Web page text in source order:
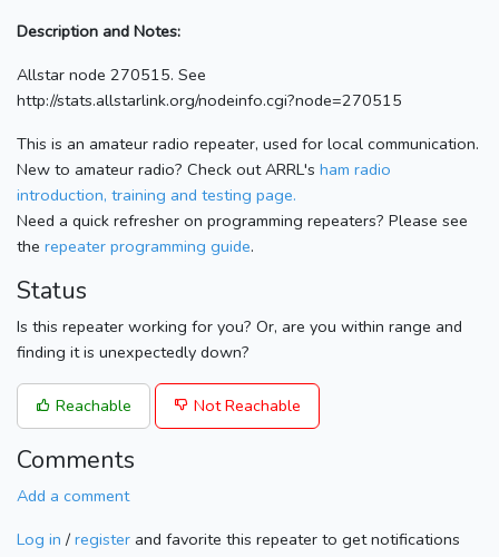
Description and Notes:
Allstar node 270515. See
http://stats.allstarlink.org/nodeinfo.cgi?node=270515
This is an amateur radio repeater, used for local communication.
New to amateur radio? Check out ARRL's ham radio
introduction, training and testing page.
Need a quick refresher on programming repeaters? Please see
the repeater programming guide.
Status
Is this repeater working for you? Or, are you within range and
finding it is unexpectedly down?
Reachable Not Reachable
Comments
Add a comment
Log in / register and favorite this repeater to get notifications